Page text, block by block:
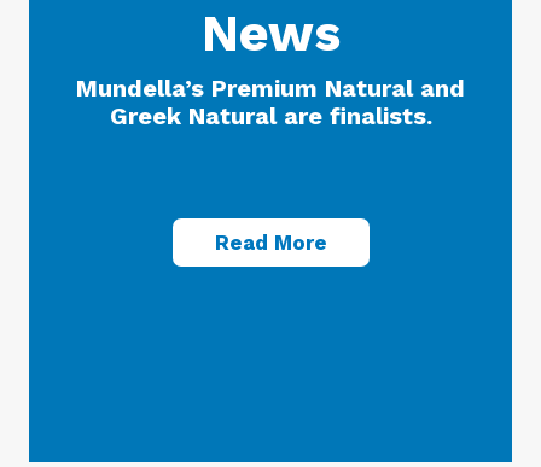
News
Mundella’s Premium Natural and
Greek Natural are finalists.
Read More